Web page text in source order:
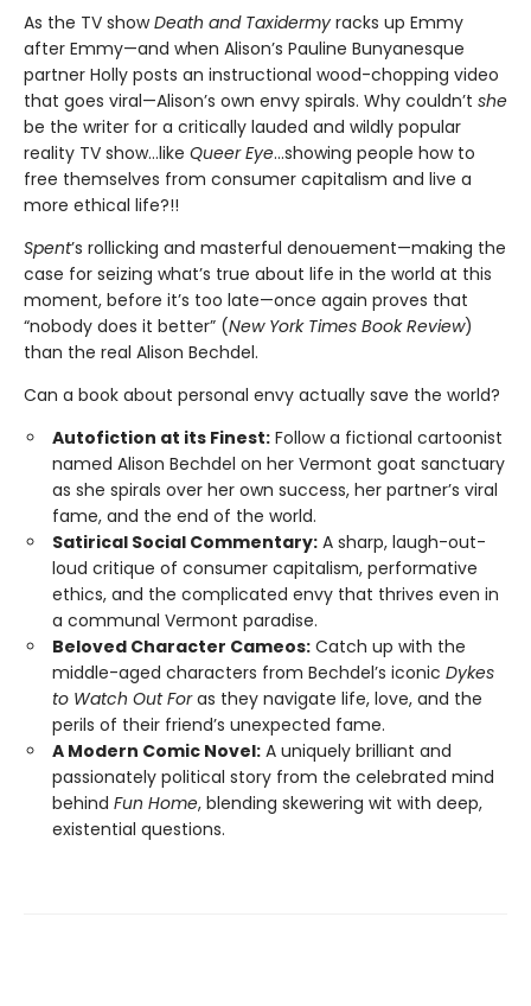
As the TV showDeath and Taxidermy racks up Emmy
after Emmy—and when Alison’s Pauline Bunyanesque
partner Holly posts an instructional wood-chopping video
that goes viral—Alison’s own envy spirals. Why couldn’t she
be the writer for a critically lauded and wildly popular
reality TV show…like Queer Eye...showing people how to
free themselves from consumer capitalism and live a
more ethical life?!!
Spent’s rollicking and masterful denouement—making the
case for seizing what’s true about life in the world at this
moment, before it’s too late—once again proves that
“nobody does it better” (New York Times Book Review)
than the real Alison Bechdel.
Can a book about personal envy actually save the world?
Autofiction at its Finest: Follow a fictional cartoonist
named Alison Bechdel on her Vermont goat sanctuary
as she spirals over her own success, her partner’s viral
fame, and the end of the world.
Satirical Social Commentary: A sharp, laugh-out-
loud critique of consumer capitalism, performative
ethics, and the complicated envy that thrives even in
a communal Vermont paradise.
Beloved Character Cameos: Catch up with the
middle-aged characters from Bechdel’s iconic Dykes
to Watch Out Foras they navigate life, love, and the
perils of their friend’s unexpected fame.
A Modern Comic Novel: A uniquely brilliant and
passionately political story from the celebrated mind
behind Fun Home, blending skewering wit with deep,
existential questions.